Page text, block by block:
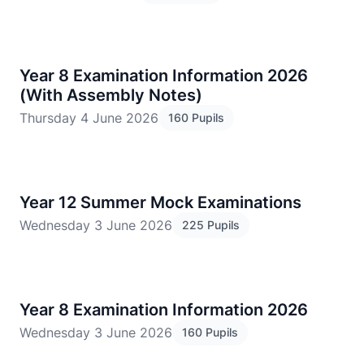
Year 8 Examination Information 2026
(With Assembly Notes)
Thursday 4 June 2026 160 Pupils
Year 12 Summer Mock Examinations
Wednesday 3 June 2026 225 Pupils
Year 8 Examination Information 2026
Wednesday 3 June 2026 160 Pupils